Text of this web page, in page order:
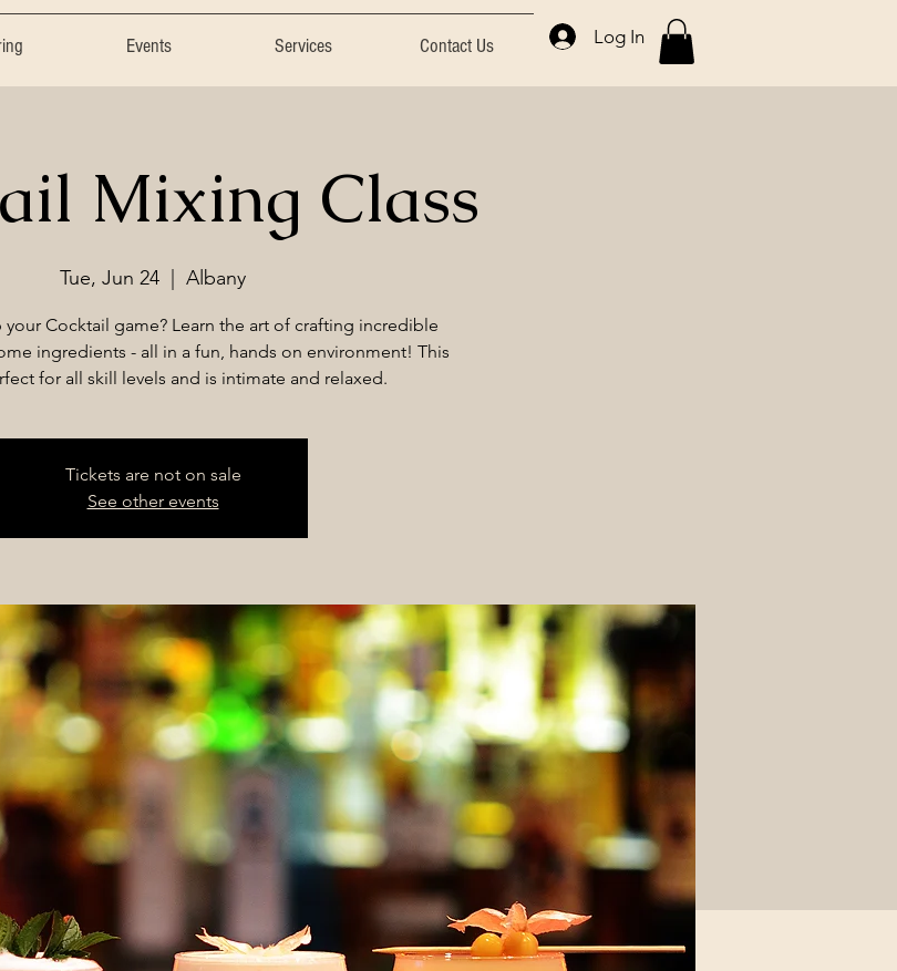
Events Services Contact Us Log In
Mixing Class
Tue, Jun 24
  |
Albany
your Cocktail game? Learn the art of crafting incredible
ingredients - all in a fun, hands on environment! This
for all skill levels and is intimate and relaxed.
Tickets are not on sale
See other events